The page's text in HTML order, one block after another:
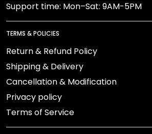
Support time: Mon–Sat: 9AM-5PM
TERMS & POLICIES
Return & Refund Policy
Shipping & Delivery
Cancellation & Modification
Privacy policy
Terms of Service